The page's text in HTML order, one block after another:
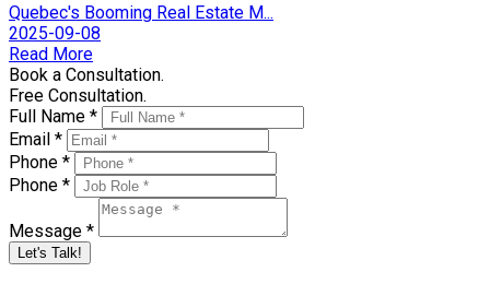
Quebec's Booming Real Estate M...
2025-09-08
Read More
Book a Consultation.
Free Consultation.
Full Name *
Email *
Phone *
Phone *
Message *
Let's Talk!